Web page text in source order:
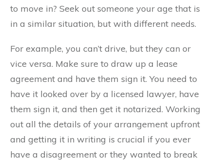
to move in? Seek out someone your age that is
in a similar situation, but with different needs.
For example, you can’t drive, but they can or
vice versa. Make sure to draw up a lease
agreement and have them sign it. You need to
have it looked over by a licensed lawyer, have
them sign it, and then get it notarized. Working
out all the details of your arrangement upfront
and getting it in writing is crucial if you ever
have a disagreement or they wanted to break